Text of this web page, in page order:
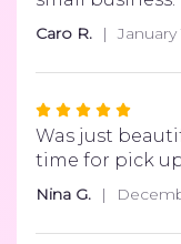
stars
Caro R. January
Rated
5
out
of
stars
Was just
time for pick
Nina G.